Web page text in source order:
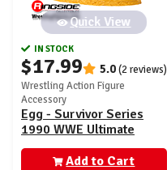
Quick View
IN STOCK
$17.99 5.0(2 reviews)
Wrestling Action Figure
Accessory
Egg - Survivor Series
1990 WWE Ultimate
Edition Exclusive
Add to Cart